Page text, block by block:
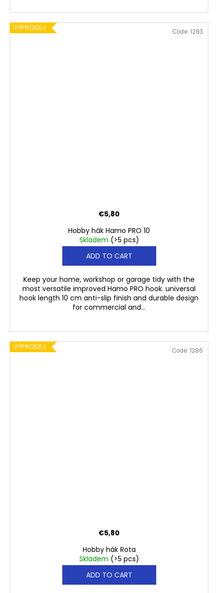
VÝPRODEJ
Hobby hák Hamo PRO 10
Skladem (>5 pcs)
€5,80
ADD TO CART
Keep your home, workshop or garage tidy with the
most versatile improved Hamo PRO hook. universal
hook length 10 cm anti-slip finish and durable design
for commercial and...
Code: 1283
VÝPRODEJ
Hobby hák Rota
Skladem (>5 pcs)
€5,80
ADD TO CART
Code: 1286